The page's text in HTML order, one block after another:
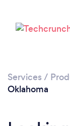
Services /
Oklahoma